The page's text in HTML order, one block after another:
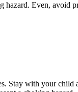
Even, avoid
Stay with your